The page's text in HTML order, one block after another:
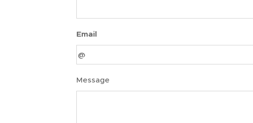
Email
Message